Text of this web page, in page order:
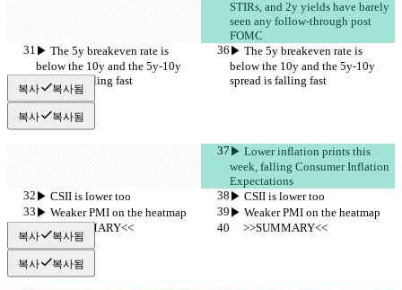
STIRs, and 2y yields have barely
seen any follow-through post
FOMC
▶︎ The 5y breakeven rate is
below the 10y and the 5y-10y
spread is falling fast
▶︎ The 5y breakeven rate is
below the 10y and the 5y-10y
spread is falling fast
복사 복사됨
복사 복사됨
▶︎ Lower inflation prints this
week, falling Consumer Inflation
Expectations
▶︎ CSII is lower too
▶︎ CSII is lower too
▶︎ Weaker PMI on the heatmap
▶︎ Weaker PMI on the heatmap
     >>SUMMARY<<
     >>SUMMARY<<
복사 복사됨
복사 복사됨